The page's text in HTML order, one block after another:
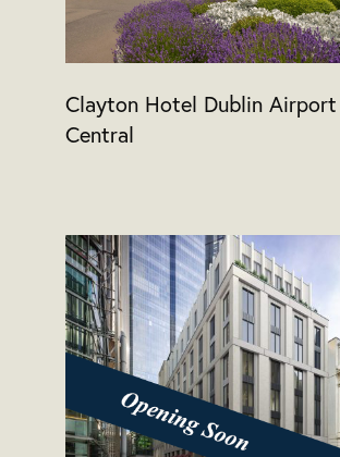
Clayton Hotel Dublin Airport
Central